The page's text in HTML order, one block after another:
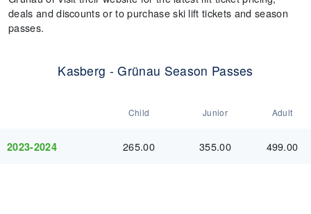
deals and discounts or to purchase ski lift tickets and season
passes.
Kasberg - Grünau Season Passes
Child Junior Adult
2023-2024 265.00 355.00 499.00